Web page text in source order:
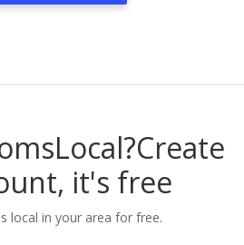
Create
it's free
local in your area for free.